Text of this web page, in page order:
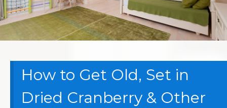
How to Get Old, Set in
Dried Cranberry & Other